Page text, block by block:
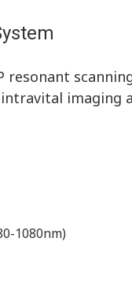
resonant
imaging
1080nm)